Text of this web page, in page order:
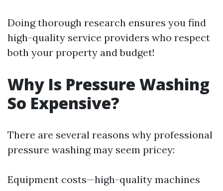
Doing thorough research ensures you find
high-quality service providers who respect
both your property and budget!
Why Is Pressure Washing
So Expensive?
There are several reasons why professional
pressure washing may seem pricey:
Equipment costs—high-quality machines